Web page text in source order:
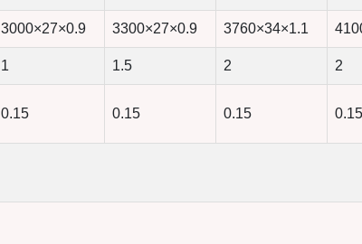
3000×27×0.9 3300×27×0.9 3760×34×1.1
1 1.5 2 2
0.15 0.15 0.15 0.15